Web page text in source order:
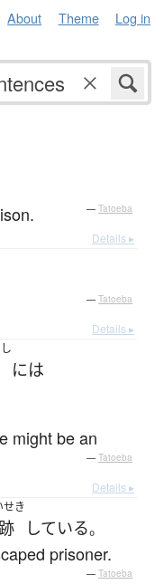
About Theme Log in
— Tatoeba
Details ▸
— Tatoeba
Details ▸
には
might be an
— Tatoeba
Details ▸
せき
している。
prisoner.
— Tatoeba